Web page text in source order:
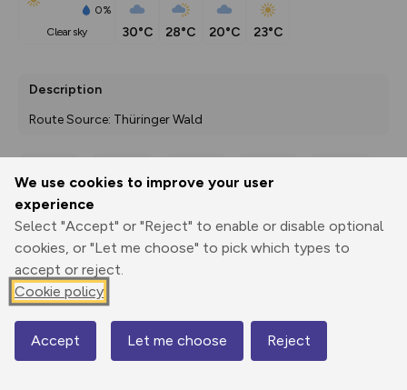
We use cookies to improve your user
experience
Select "Accept" or "Reject" to enable or disable optional
cookies, or "Let me choose" to pick which types to
accept or reject.
Cookie policy
Accept Let me choose Reject
0%
clear sky
30°C 28°C 20°C 23°C
Description
Route Source: Thüringer Wald
Print
3D Fly-
Elevation
771 m
Map